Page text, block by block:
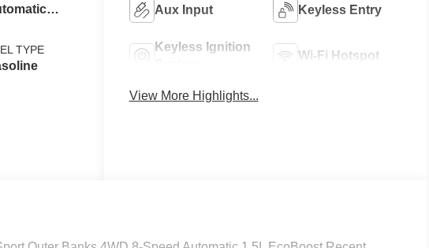
TYPE
Aux Input Keyless Entry
Keyless Ignition
Wi-Fi Hotspot
View More Highlights...